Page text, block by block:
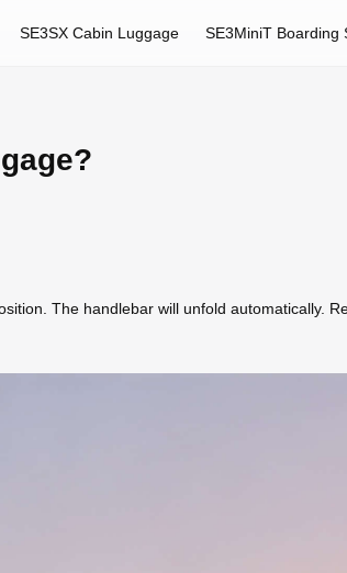
SE3SX Cabin Luggage SE3MiniT Boarding
The handlebar will unfold automatically.